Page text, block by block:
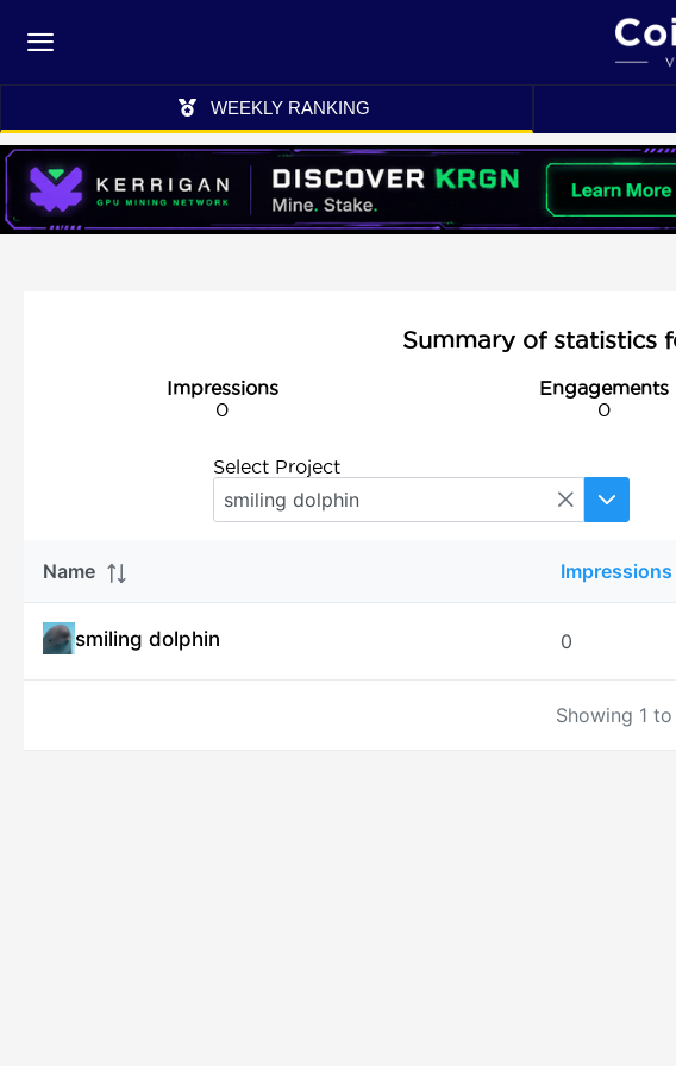
WEEKLY RANKING
Summary of statistics
Impressions
0
Engagements
0
Select Project
Name Impressions
smiling dolphin 0
Showing 1